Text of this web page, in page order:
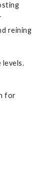
reining
levels.
for